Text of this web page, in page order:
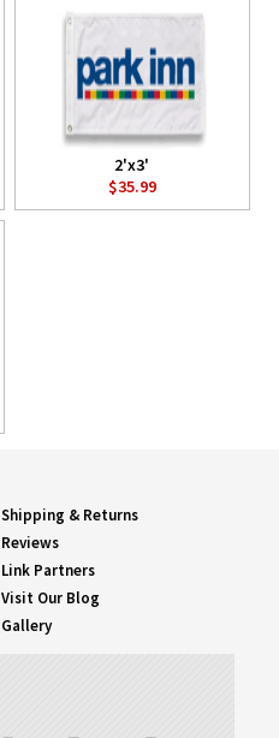
2'x3'
$35.99
Shipping & Returns
Reviews
Link Partners
Visit Our Blog
Gallery